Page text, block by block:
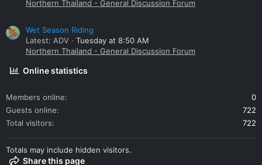
Northern Thailand - General Discussion Forum
Wet Season Riding
Latest: ADV
Tuesday at 8:50 AM
Northern Thailand - General Discussion Forum
Online statistics
Members online
0
Guests online
722
Total visitors
722
Totals may include hidden visitors.
Share this page